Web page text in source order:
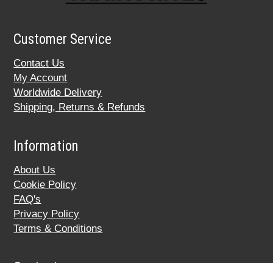
Customer Service
Contact Us
My Account
Worldwide Delivery
Shipping, Returns & Refunds
Information
About Us
Cookie Policy
FAQ's
Privacy Policy
Terms & Conditions